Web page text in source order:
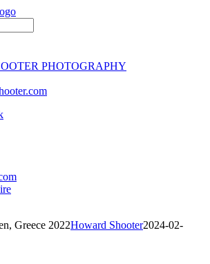
PHOTOGRAPHY
Greece 2022Howard Shooter2024-02-